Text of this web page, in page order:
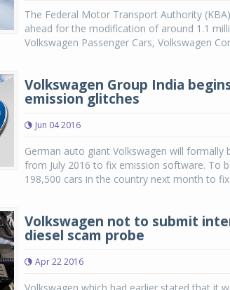
The Federal Motor Transport Authority
ahead for the modification of around 1.1
Volkswagen Passenger Cars, Volkswagen
Volkswagen Group India
emission glitches
Jun 04 2016
German auto giant Volkswagen will formally
from July 2016 to fix emission software. To
198,500 cars in the country next month to fix
Volkswagen not to submit
diesel scam probe
Apr 22 2016
04 Aug 2026
Michelin,